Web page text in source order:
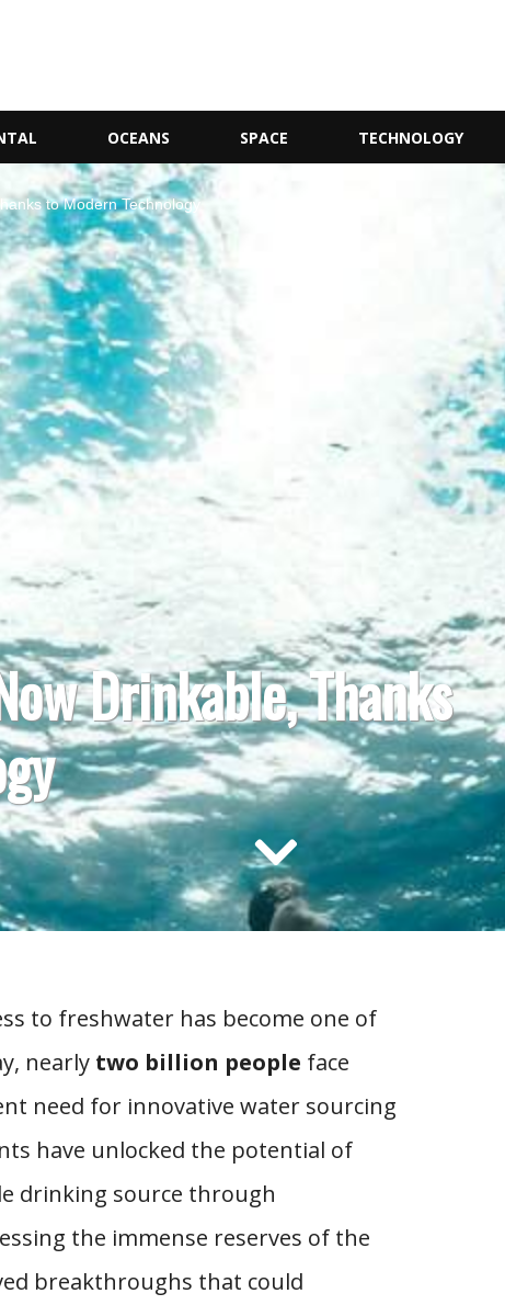
OCEANS SPACE TECHNOLOGY
to Modern Technology
Drinkable, Thanks
to freshwater has become one of
nearly two billion people face
need for innovative water sourcing
have unlocked the potential of
drinking source through
the immense reserves of the
breakthroughs that could